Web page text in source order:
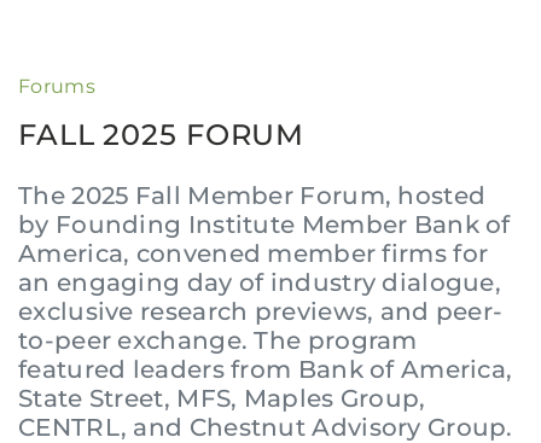
Forums
FALL 2025 FORUM
The 2025 Fall Member Forum, hosted
by Founding Institute Member Bank of
America, convened member firms for
an engaging day of industry dialogue,
exclusive research previews, and peer-
to-peer exchange. The program
featured leaders from Bank of America,
State Street, MFS, Maples Group,
CENTRL, and Chestnut Advisory Group.